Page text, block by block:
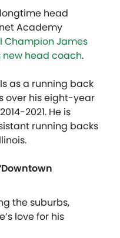
head
Academy
Champion James
new head coach.
as a running back
over his eight-year
2021. He is
running backs
the suburbs,
love for his